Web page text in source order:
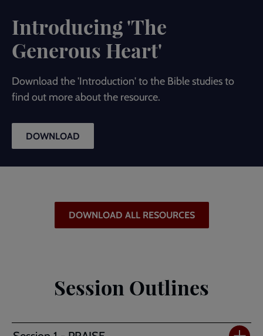
Introducing 'The
Generous Heart'
Download the 'Introduction' to the Bible studies to
find out more about the resource.
DOWNLOAD
DOWNLOAD ALL RESOURCES
Session Outlines